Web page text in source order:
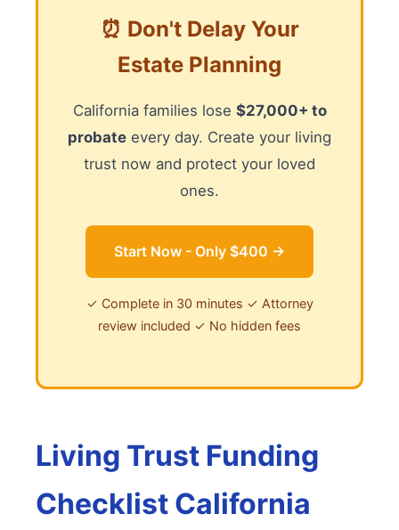
⏰ Don't Delay Your
Estate Planning
California families lose $27,000+ to
probate every day. Create your living
trust now and protect your loved
ones.
Start Now - Only $400 →
✓ Complete in 30 minutes ✓ Attorney
review included ✓ No hidden fees
Living Trust Funding
Checklist California